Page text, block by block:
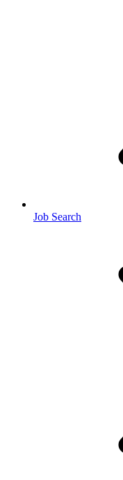
Job Search